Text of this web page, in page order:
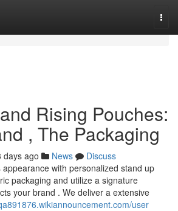
Rising Pouches:
, The Packaging
days ago News
Discuss
appearance with personalized stand up
packaging and utilize a signature
your brand . We deliver a extensive
user